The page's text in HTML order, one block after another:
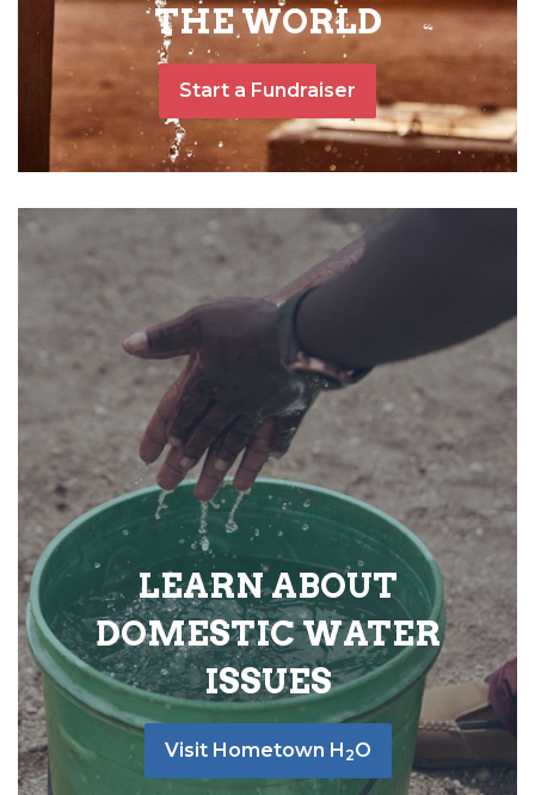
THE WORLD
Start a Fundraiser
LEARN ABOUT
DOMESTIC WATER
ISSUES
Visit Hometown H 2O